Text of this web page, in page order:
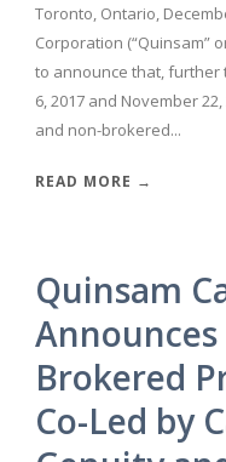
Toronto, Ontario,
Corporation (“Quinsam”
to announce that, further
6, 2017 and November
and non-brokered...
READ MORE →
Quinsam
Announces
Brokered
Co-Led by